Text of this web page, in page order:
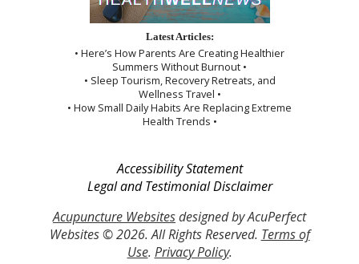
Latest Articles:
• Here’s How Parents Are Creating Healthier
Summers Without Burnout •
• Sleep Tourism, Recovery Retreats, and
Wellness Travel •
• How Small Daily Habits Are Replacing Extreme
Health Trends •
Accessibility Statement
Legal and Testimonial Disclaimer
Acupuncture Websitesdesigned by AcuPerfect
Websites © 2026. All Rights Reserved. Terms of
Use. Privacy Policy.